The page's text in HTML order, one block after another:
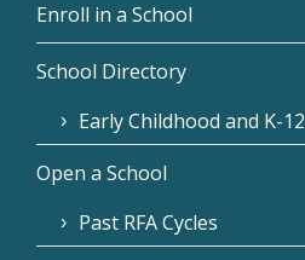
Enroll in a School
School Directory
Early Childhood and K-12
Open a School
Past RFA Cycles